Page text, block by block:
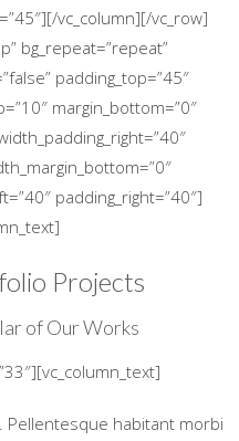
vc_column][/vc_row]
bg_repeat=”repeat”
padding_top=”45″
margin_bottom=”0″
padding_right=”40″]
Projects
of Our Works
Pellentesque habitant morbi